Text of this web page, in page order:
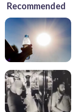
Recommended